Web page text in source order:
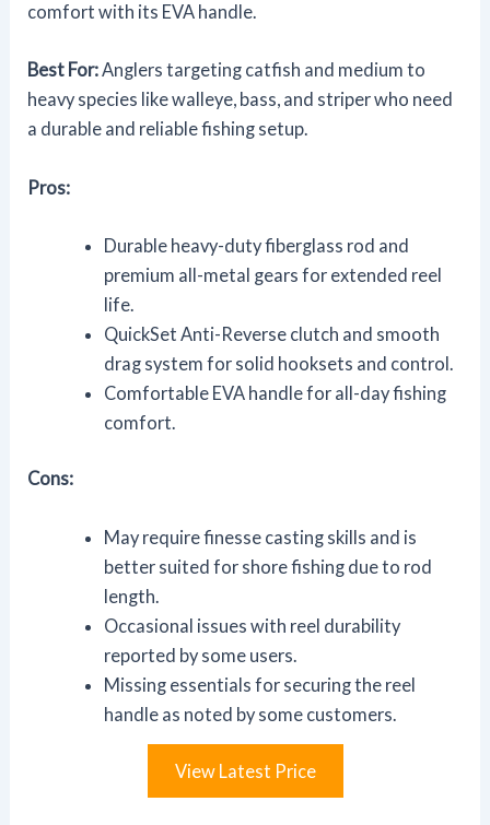
comfort with its EVA handle.
Best For:Anglers targeting catfish and medium to
heavy species like walleye, bass, and striper who need
a durable and reliable fishing setup.
Pros:
Durable heavy-duty fiberglass rod and
premium all-metal gears for extended reel
life.
QuickSet Anti-Reverse clutch and smooth
drag system for solid hooksets and control.
Comfortable EVA handle for all-day fishing
comfort.
Cons:
May require finesse casting skills and is
better suited for shore fishing due to rod
length.
Occasional issues with reel durability
reported by some users.
Missing essentials for securing the reel
handle as noted by some customers.
View Latest Price